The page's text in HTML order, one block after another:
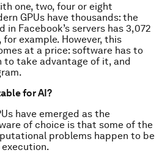
one, two, four or eight
GPUs have thousands: the
in Facebook’s servers has 3,072
for example. However, this
at a price: software has to
take advantage of it, and
for AI?
have emerged as the
of choice is that some of the
problems happen to be